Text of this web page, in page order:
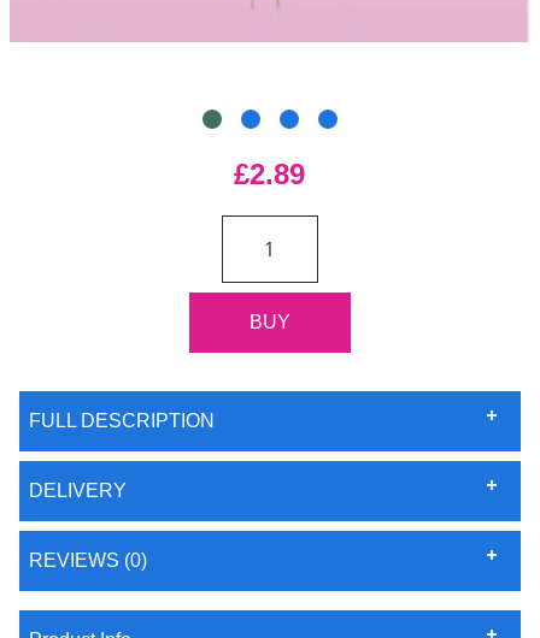
£2.89
FULL DESCRIPTION
DELIVERY
REVIEWS (0)